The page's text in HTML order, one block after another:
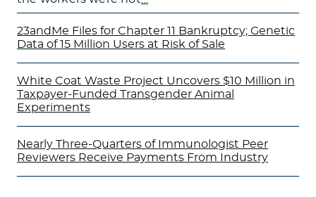
23andMe Files for Chapter 11 Bankruptcy; Genetic
Data of 15 Million Users at Risk of Sale
White Coat Waste Project Uncovers $10 Million in
Taxpayer-Funded Transgender Animal
Experiments
Nearly Three-Quarters of Immunologist Peer
Reviewers Receive Payments From Industry